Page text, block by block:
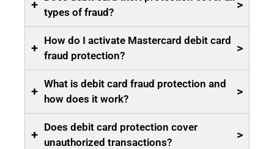
+ types of fraud?
>
+
How do I activate Mastercard debit card
fraud protection?
>
+
What is debit card fraud protection and
how does it work?
>
+
Does debit card protection cover
unauthorized transactions?
>